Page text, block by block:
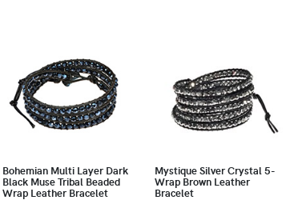
Bohemian Multi Layer Dark
Black Muse Tribal Beaded
Wrap Leather Bracelet
Mystique Silver Crystal 5-
Wrap Brown Leather
Bracelet